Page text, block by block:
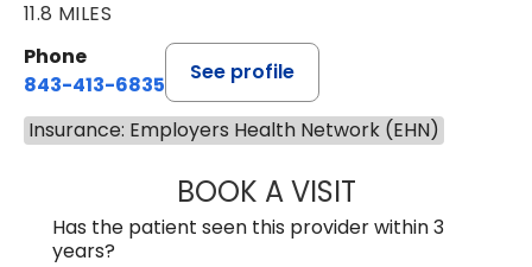
11.8 MILES
Phone
843-413-6835
See profile
Insurance: Employers Health Network (EHN)
BOOK A VISITGREGORY R
Has the patient seen this provider within 3
years?